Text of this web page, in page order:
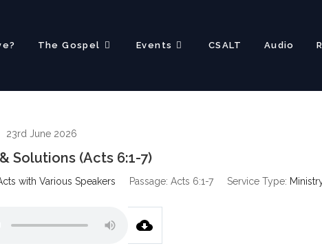
The Gospel Events CSALT Audio
23rd June 2026
Solutions (Acts 6:1-7)
with Various Speakers Passage: Acts 6:1-7 Service Type: